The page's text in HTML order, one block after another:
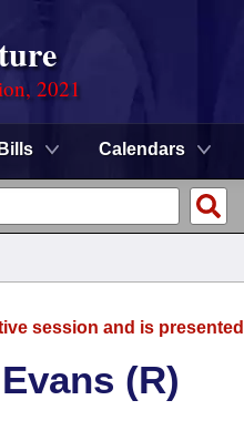
2021
Bills Calendars
session and is
(R)